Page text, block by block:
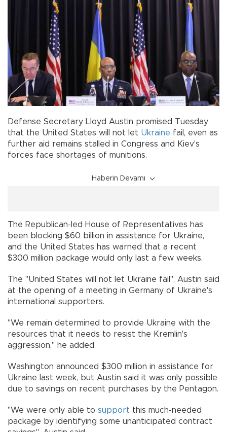
Defense Secretary Lloyd Austin promised Tuesday
that the United States will not let Ukraine fail, even as
further aid remains stalled in Congress and Kiev's
forces face shortages of munitions.
Haberin Devamı
The Republican-led House of Representatives has
been blocking $60 billion in assistance for Ukraine,
and the United States has warned that a recent
$300 million package would only last a few weeks.
The "United States will not let Ukraine fail", Austin said
at the opening of a meeting in Germany of Ukraine's
international supporters.
"We remain determined to provide Ukraine with the
resources that it needs to resist the Kremlin's
aggression," he added.
Washington announced $300 million in assistance for
Ukraine last week, but Austin said it was only possible
due to savings on recent purchases by the Pentagon.
"We were only able to support this much-needed
package by identifying some unanticipated contract